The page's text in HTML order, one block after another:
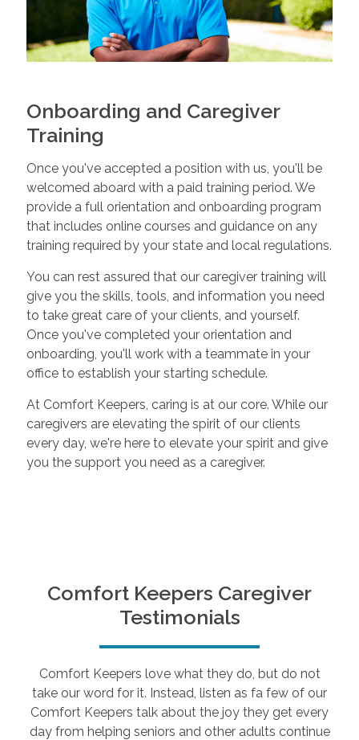
Onboarding and Caregiver
Training
Once you've accepted a position with us, you'll be
welcomed aboard with a paid training period. We
provide a full orientation and onboarding program
that includes online courses and guidance on any
training required by your state and local regulations.
You can rest assured that our caregiver training will
give you the skills, tools, and information you need
to take great care of your clients, and yourself.
Once you've completed your orientation and
onboarding, you'll work with a teammate in your
office to establish your starting schedule.
At Comfort Keepers, caring is at our core. While our
caregivers are elevating the spirit of our clients
every day, we're here to elevate your spirit and give
you the support you need as a caregiver.
Comfort Keepers Caregiver
Testimonials
Comfort Keepers love what they do, but do not
take our word for it. Instead, listen as fa few of our
Comfort Keepers talk about the joy they get every
day from helping seniors and other adults continue